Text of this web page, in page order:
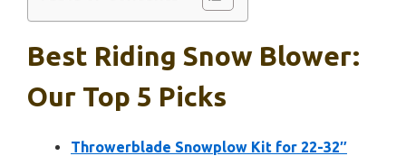
Best Riding Snow Blower:
Our Top 5 Picks
Throwerblade Snowplow Kit for 22-32″